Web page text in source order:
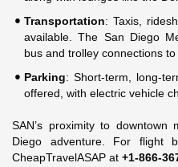
Transportation: Taxis,
available. The San Diego
bus and trolley connections to
Parking: Short-term, long-
offered, with electric vehicle
SAN’s proximity to
Diego adventure. For flight
CheapTravelASAP at +1-866-